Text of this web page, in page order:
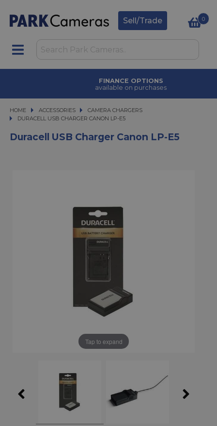
Sell/Trade 0
FINANCE OPTIONS
available on purchases
HOME ACCESSORIES
ACCESSORIES
CAMERA CHARGERS
DURACELL USB CHARGER CANON LP-E5
DURACELL USB CHARGER CANON LP-E5
Duracell USB Charger Canon LP-E5
Tap to expand